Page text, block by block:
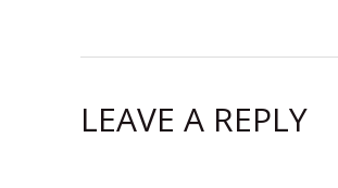
LEAVE A REPLY